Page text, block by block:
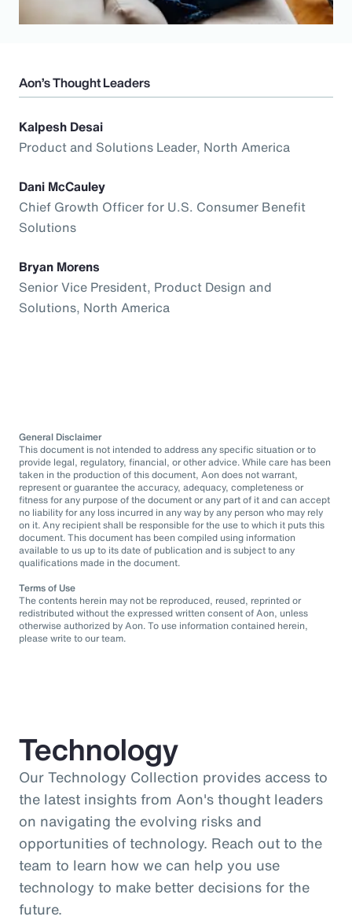
Aon’s Thought Leaders
Kalpesh Desai
Product and Solutions Leader, North America
Dani McCauley
Chief Growth Officer for U.S. Consumer Benefit
Solutions
Bryan Morens
Senior Vice President, Product Design and
Solutions, North America
General Disclaimer
This document is not intended to address any specific situation or to
provide legal, regulatory, financial, or other advice. While care has been
taken in the production of this document, Aon does not warrant,
represent or guarantee the accuracy, adequacy, completeness or
fitness for any purpose of the document or any part of it and can accept
no liability for any loss incurred in any way by any person who may rely
on it. Any recipient shall be responsible for the use to which it puts this
document. This document has been compiled using information
available to us up to its date of publication and is subject to any
qualifications made in the document.
Terms of Use
The contents herein may not be reproduced, reused, reprinted or
redistributed without the expressed written consent of Aon, unless
otherwise authorized by Aon. To use information contained herein,
please write to our team.
Technology
Our Technology Collection provides access to
the latest insights from Aon's thought leaders
on navigating the evolving risks and
opportunities of technology. Reach out to the
team to learn how we can help you use
technology to make better decisions for the
future.